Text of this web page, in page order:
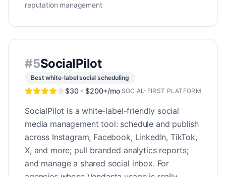
reputation management
#5SocialPilot
Best white-label social scheduling
$30 - $200+/mo·SOCIAL-FIRST PLATFORM
SocialPilot is a white-label-friendly social
media management tool: schedule and publish
across Instagram, Facebook, LinkedIn, TikTok,
X, and more; pull branded analytics reports;
and manage a shared social inbox. For